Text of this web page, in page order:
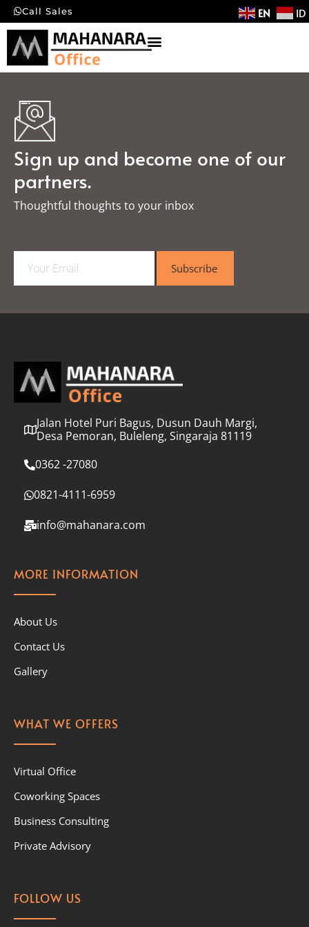
Call Sales EN ID
Sign up and become one of our
partners.
Thoughtful thoughts to your inbox​
a
l
Subscribe
Jalan Hotel Puri Bagus, Dusun Dauh Margi,
Desa Pemoran, Buleleng, Singaraja 81119
0362 -27080
0821-4111-6959
info@mahanara.com
MORE INFORMATION
About Us
Contact Us
Gallery
WHAT WE OFFERS
Virtual Office
Coworking Spaces
Business Consulting
Private Advisory
FOLLOW US